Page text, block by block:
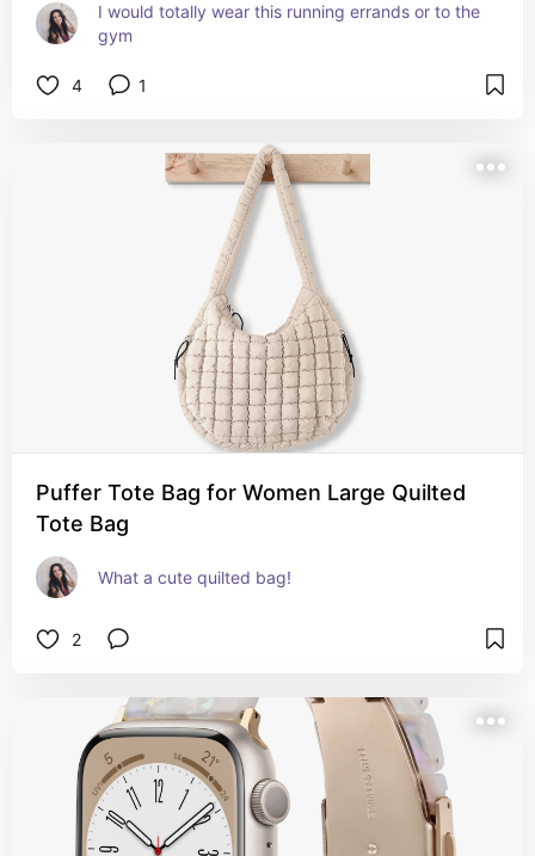
I would totally wear this running errands or to the
gym
4 1
Puffer Tote Bag for Women Large Quilted
Tote Bag
What a cute quilted bag!
2